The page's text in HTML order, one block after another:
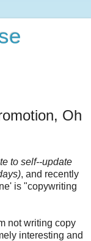
Oh
to self--update
, and recently
is "copywriting
not writing copy
interesting and